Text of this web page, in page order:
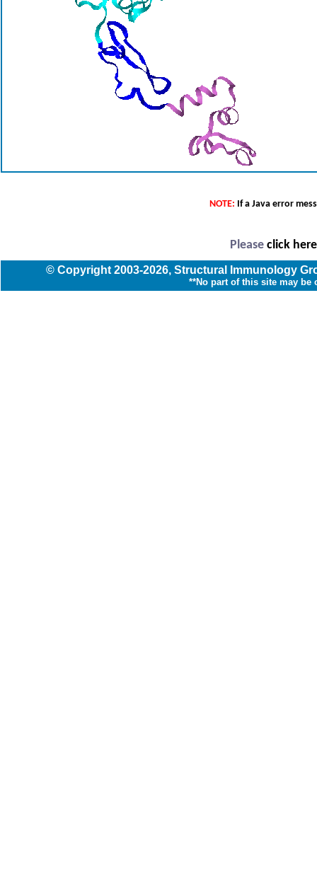
NOTE: If a Java error
Please click
© Copyright 2003-2026, Structural Immunology
**No part of this site may